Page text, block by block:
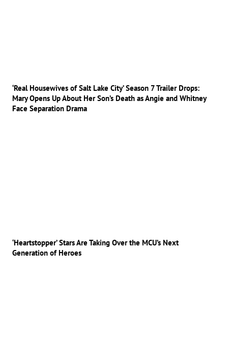
‘Real Housewives of Salt Lake City’ Season 7 Trailer Drops:
Mary Opens Up About Her Son’s Death as Angie and Whitney
Face Separation Drama
‘Heartstopper’ Stars Are Taking Over the MCU’s Next
Generation of Heroes